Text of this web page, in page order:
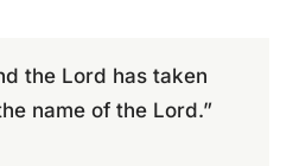
the Lord has taken
name of the Lord.”